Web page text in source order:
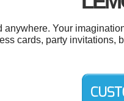
Your
cards, party invitations,